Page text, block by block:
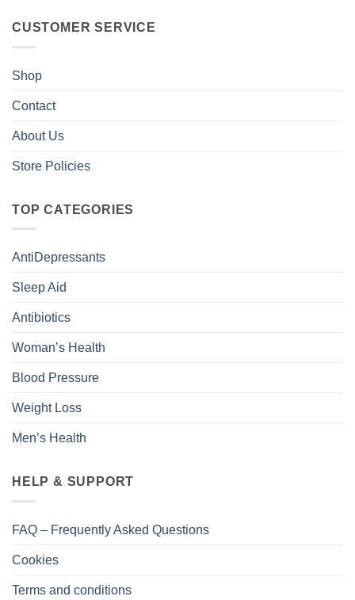
CUSTOMER SERVICE
Shop
Contact
About Us
Store Policies
TOP CATEGORIES
AntiDepressants
Sleep Aid
Antibiotics
Woman’s Health
Blood Pressure
Weight Loss
Men’s Health
HELP & SUPPORT
FAQ – Frequently Asked Questions
Cookies
Terms and conditions